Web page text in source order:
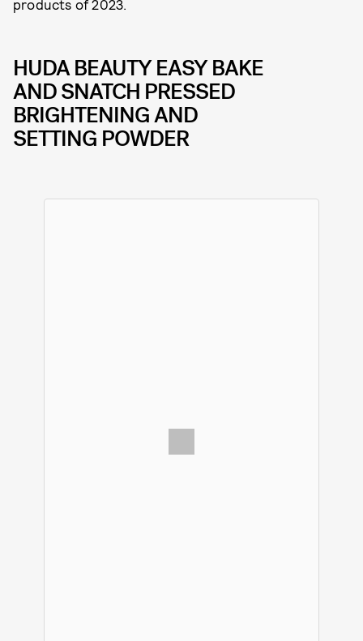
products of 2023.
HUDA BEAUTY EASY BAKE
AND SNATCH PRESSED
BRIGHTENING AND
SETTING POWDER